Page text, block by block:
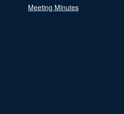
Meeting Minutes